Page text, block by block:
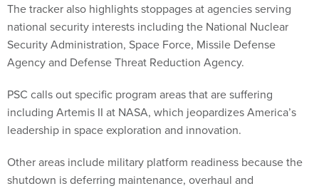
The tracker also highlights stoppages at agencies serving
national security interests including the National Nuclear
Security Administration, Space Force, Missile Defense
Agency and Defense Threat Reduction Agency.
PSC calls out specific program areas that are suffering
including Artemis II at NASA, which jeopardizes America’s
leadership in space exploration and innovation.
Other areas include military platform readiness because the
shutdown is deferring maintenance, overhaul and